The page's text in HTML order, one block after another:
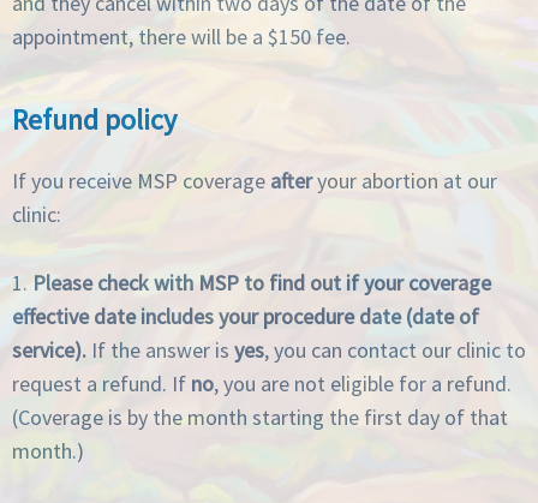
appointment, there will be a $150 fee.
Refund policy
If you receive MSP coverage afteryour abortion at our
clinic:
1. Please check with MSP to find out if your coverage
effective date includes your procedure date (date of
service). If the answer is yes, you can contact our clinic to
request a refund. If no, you are not eligible for a refund.
(Coverage is by the month starting the first day of that
month.)